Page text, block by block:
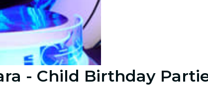
- Child Birthday